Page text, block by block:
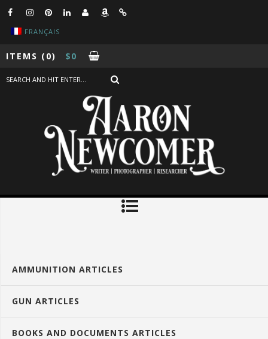
FRANÇAIS
ITEMS (0) $0
AMMUNITION ARTICLES
GUN ARTICLES
BOOKS AND DOCUMENTS ARTICLES